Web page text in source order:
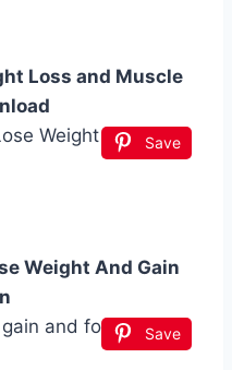
Loss and Muscle
Save
Weight And Gain
Save